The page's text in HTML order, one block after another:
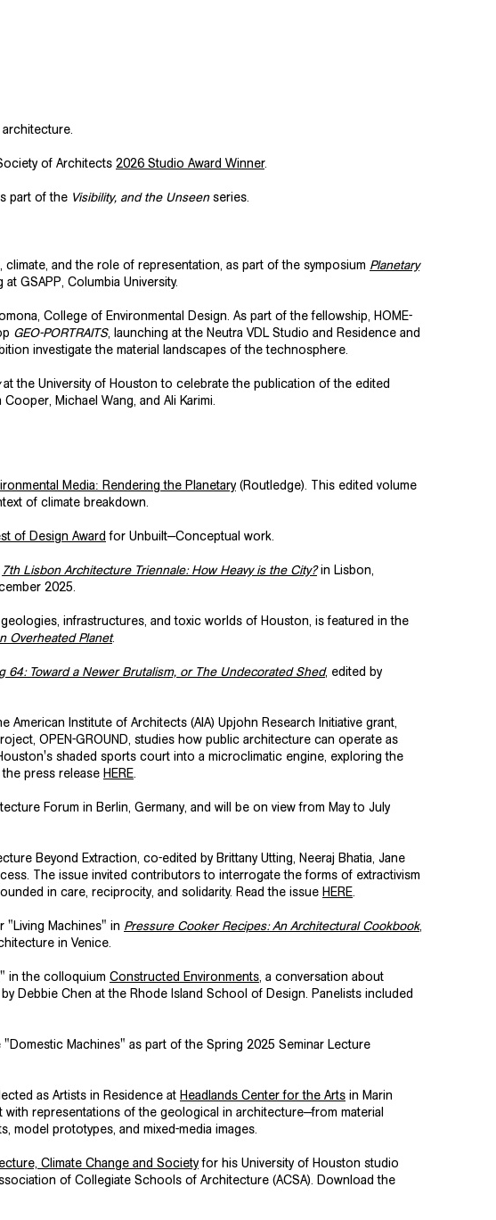
of Architects 2026 Studio Award Winner.
part of the Visibility, and the Unseenseries.
and the role of representation, as part of the symposium Planetary
GSAPP, Columbia University.
College of Environmental Design. As part of the fellowship, HOME-
GEO-PORTRAITS, launching at the Neutra VDL Studio and Residence and
investigate the material landscapes of the technosphere.
at the University of Houstonto celebrate the publication of the edited
Michael Wang, and Ali Karimi.
Media: Rendering the Planetary (Routledge). This edited volume
of climate breakdown.
of Design Award for Unbuilt—Conceptual work.
7th Lisbon Architecture Triennale: How Heavy is the City?in Lisbon,
2025.
infrastructures, and toxic worlds of Houston, is featured in the
Overheated Planet.
64: Toward a Newer Brutalism, or The Undecorated Shed, edited by
American Institute of Architects (AIA) Upjohn Research Initiative grant,
OPEN-GROUND, studies how public architecture can operate as
shaded sports court into a microclimatic engine, exploring the
press release HERE.
Forum in Berlin, Germany, and will be on view from May to July
Beyond Extraction, co-edited by Brittany Utting, Neeraj Bhatia, Jane
The issue invited contributors to interrogate the forms of extractivism
in care, reciprocity, and solidarity. Read the issue HERE.
"Living Machines" in Pressure Cooker Recipes: An Architectural Cookbook,
in Venice.
in the colloquium Constructed Environments, a conversation about
Debbie Chen at the Rhode Island School of Design. Panelists included
Machines" as part of the Spring 2025 Seminar Lecture
as Artists in Residence at Headlands Center for the Arts in Marin
representations of the geological in architecture—from material
model prototypes, and mixed-media images.
Climate Change and Societyfor his University of Houston studio
of Collegiate Schools of Architecture (ACSA). Download the